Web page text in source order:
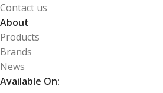
Contact us
About
Products
Brands
News
Available On: